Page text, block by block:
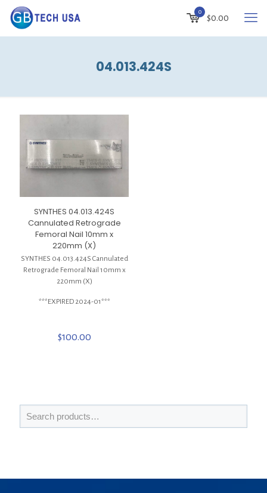
0
$0.00
04.013.424S
SYNTHES 04.013.424S
Cannulated Retrograde
Femoral Nail 10mm x
220mm (X)
SYNTHES 04.013.424S Cannulated
Retrograde Femoral Nail 10mm x
220mm (X)
***EXPIRED 2024-01***
$100.00